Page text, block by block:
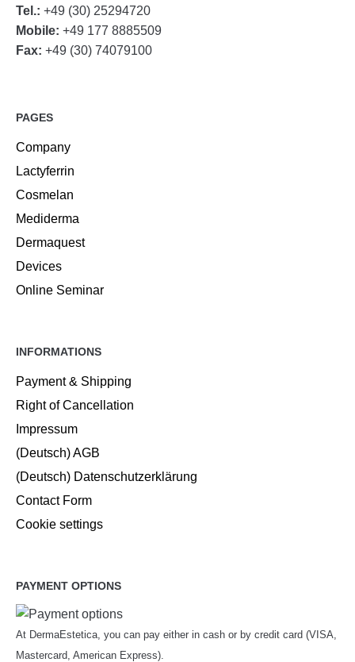
Tel.: +49 (30) 25294720
Mobile: +49 177 8885509
Fax: +49 (30) 74079100
PAGES
Company
Lactyferrin
Cosmelan
Mediderma
Dermaquest
Devices
Online Seminar
INFORMATIONS
Payment & Shipping
Right of Cancellation
Impressum
(Deutsch) AGB
(Deutsch) Datenschutzerklärung
Contact Form
Cookie settings
PAYMENT OPTIONS
At DermaEstetica, you can pay either in cash or by credit card (VISA,
Mastercard, American Express).